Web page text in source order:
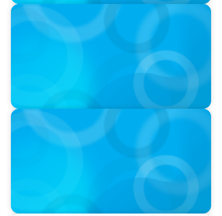
PRESS RELEASE
Calgary Co-op Proudly Announces New CEO
IN THE MEDIA
The $400,000 Chief of Staff Is the CEO’s Secret
Weapon in the AI Age